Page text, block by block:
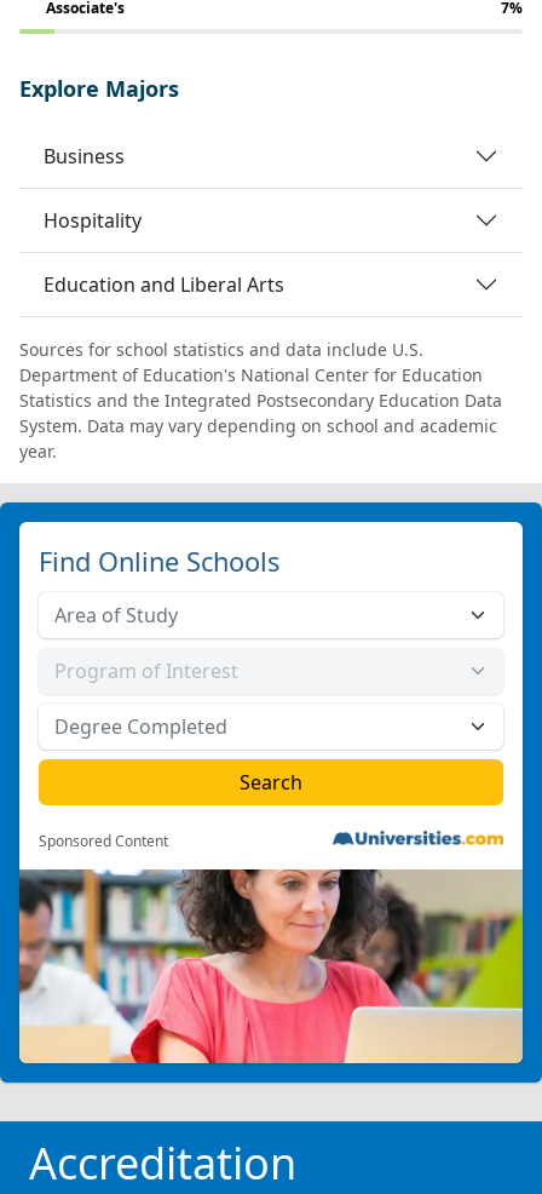
Associate's 7%
Explore Majors
Business
Hospitality
Education and Liberal Arts
Sources for school statistics and data include U.S.
Department of Education's National Center for Education
Statistics and the Integrated Postsecondary Education Data
System. Data may vary depending on school and academic
year.
Find Online Schools
Sponsored Content
Accreditation